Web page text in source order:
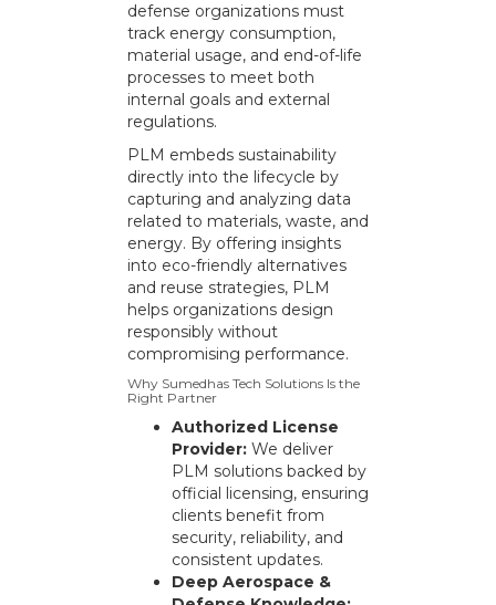
defense organizations must
track energy consumption,
material usage, and end-of-life
processes to meet both
internal goals and external
regulations.
PLM embeds sustainability
directly into the lifecycle by
capturing and analyzing data
related to materials, waste, and
energy. By offering insights
into eco-friendly alternatives
and reuse strategies, PLM
helps organizations design
responsibly without
compromising performance.
Why Sumedhas Tech Solutions Is the
Right Partner
Authorized License
Provider: We deliver
PLM solutions backed by
official licensing, ensuring
clients benefit from
security, reliability, and
consistent updates.
Deep Aerospace &